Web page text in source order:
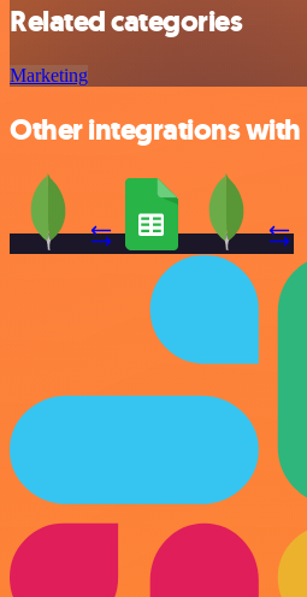
Related categories
Marketing
Other integrations